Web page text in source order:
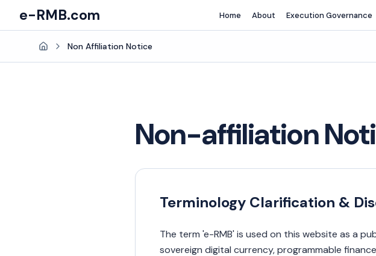
e-RMB.com Home About Execution Governance
Home Non Affiliation Notice
Non-affiliation
Terminology Clarification &
The term 'e-RMB' is used on this website as a
sovereign digital currency, programmable